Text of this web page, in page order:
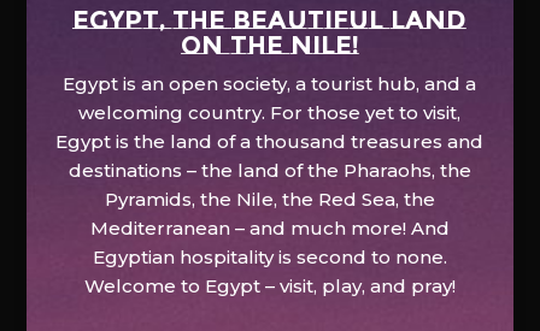
EGYPT, the beautiful land
on the Nile!
Egypt is an open society, a tourist hub, and a
welcoming country. For those yet to visit,
Egypt is the land of a thousand treasures and
destinations – the land of the Pharaohs, the
Pyramids, the Nile, the Red Sea, the
Mediterranean – and much more! And
Egyptian hospitality is second to none.
Welcome to Egypt – visit, play, and pray!